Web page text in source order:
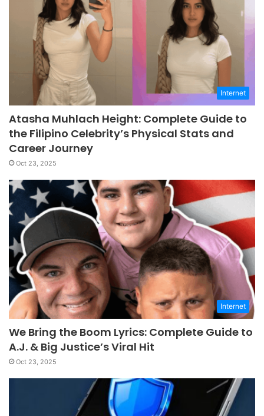
Internet
Atasha Muhlach Height: Complete Guide to
the Filipino Celebrity’s Physical Stats and
Career Journey
Oct 23, 2025
Internet
We Bring the Boom Lyrics: Complete Guide to
A.J. & Big Justice’s Viral Hit
Oct 23, 2025